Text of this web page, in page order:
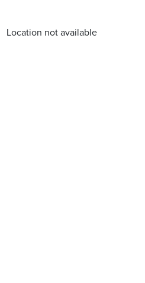
Location not available